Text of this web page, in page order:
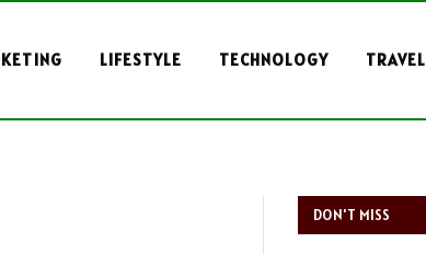
LIFESTYLE TECHNOLOGY TRAVEL
DON'T MISS